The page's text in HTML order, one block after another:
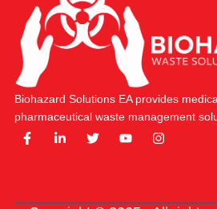
Biohazard Solutions EA provides
pharmaceutical waste management